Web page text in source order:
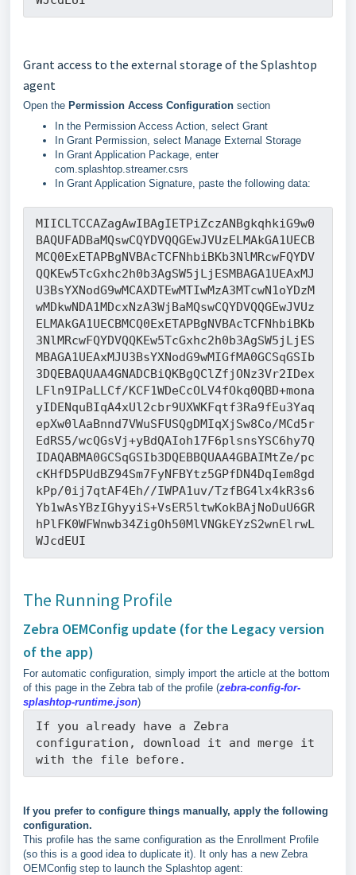
Grant access to the external storage of the Splashtop
agent
Open the Permission Access Configuration section
In the Permission Access Action, select Grant
In Grant Permission, select Manage External Storage
In Grant Application Package, enter
com.splashtop.streamer.csrs
In Grant Application Signature, paste the following data:
MIICLTCCAZagAwIBAgIETPiZczANBgkqhkiG9w0
BAQUFADBaMQswCQYDVQQGEwJVUzELMAkGA1UECB
MCQ0ExETAPBgNVBAcTCFNhbiBKb3NlMRcwFQYDV
QQKEw5TcGxhc2h0b3AgSW5jLjESMBAGA1UEAxMJ
U3BsYXNodG9wMCAXDTEwMTIwMzA3MTcwN1oYDzM
wMDkwNDA1MDcxNzA3WjBaMQswCQYDVQQGEwJVUz
ELMAkGA1UECBMCQ0ExETAPBgNVBAcTCFNhbiBKb
3NlMRcwFQYDVQQKEw5TcGxhc2h0b3AgSW5jLjES
MBAGA1UEAxMJU3BsYXNodG9wMIGfMA0GCSqGSIb
3DQEBAQUAA4GNADCBiQKBgQClZfjONz3Vr2IDex
LFln9IPaLLCf/KCF1WDeCcOLV4fOkq0QBD+mona
yIDENquBIqA4xUl2cbr9UXWKFqtf3Ra9fEu3Yaq
epXw0lAaBnnd7VWuSFUSQgDMIqXjSw8Co/MCd5r
EdRS5/wcQGsVj+yBdQAIoh17F6plsnsYSC6hy7Q
IDAQABMA0GCSqGSIb3DQEBBQUAA4GBAIMtZe/pc
cKHfD5PUdBZ94Sm7FyNFBYtz5GPfDN4DqIem8gd
kPp/0ij7qtAF4Eh//IWPA1uv/TzfBG4lx4kR3s6
Yb1wAsYBzIGhyyiS+VsER5ltwKokBAjNoDuU6GR
hPlFK0WFWnwb34ZigOh50MlVNGkEYzS2wnElrwL
WJcdEUI
The Running Profile
Zebra OEMConfig update (for the Legacy version
of the app)
For automatic configuration, simply import the article at the bottom
of this page in the Zebra tab of the profile (zebra-config-for-
splashtop-runtime.json)
If you already have a Zebra
configuration, download it and merge it
with the file before.
If you prefer to configure things manually, apply the following
configuration.
This profile has the same configuration as the Enrollment Profile
(so this is a good idea to duplicate it). It only has a new Zebra
OEMConfig step to launch the Splashtop agent: